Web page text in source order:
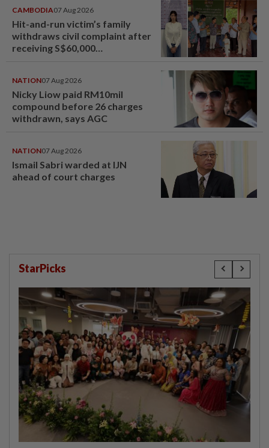
CAMBODIA07 Aug 2026
Hit-and-run victim’s family
withdraws civil complaint after
receiving S$60,000
NATION07 Aug 2026
Nicky Liow paid RM10mil
compound before 26 charges
withdrawn, says AGC
NATION07 Aug 2026
Ismail Sabri warded at IJN
ahead of court charges
StarPicks